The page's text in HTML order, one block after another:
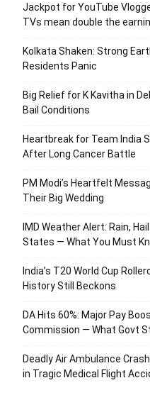
Jackpot for YouTube
TVs mean double the
Kolkata Shaken: Strong
Residents Panic
Big Relief for K Kavitha in
Bail Conditions
Heartbreak for Team India
After Long Cancer Battle
PM Modi’s Heartfelt
Their Big Wedding
IMD Weather Alert: Rain,
States — What You Must
India’s T20 World Cup
History Still Beckons
DA Hits 60%: Major Pay
Commission — What Govt
Deadly Air Ambulance
in Tragic Medical Flight